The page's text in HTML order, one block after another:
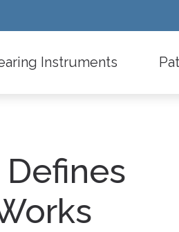
Instruments
Defines